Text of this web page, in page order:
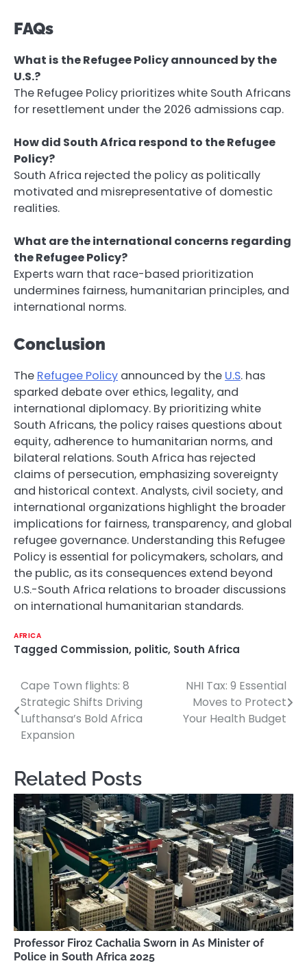
FAQs
What is the Refugee Policy announced by the
U.S.?
The Refugee Policy prioritizes white South Africans
for resettlement under the 2026 admissions cap.
How did South Africa respond to the Refugee
Policy?
South Africa rejected the policy as politically
motivated and misrepresentative of domestic
realities.
What are the international concerns regarding
the Refugee Policy?
Experts warn that race-based prioritization
undermines fairness, humanitarian principles, and
international norms.
Conclusion
The Refugee Policy announced by the U.S. has
sparked debate over ethics, legality, and
international diplomacy. By prioritizing white
South Africans, the policy raises questions about
equity, adherence to humanitarian norms, and
bilateral relations. South Africa has rejected
claims of persecution, emphasizing sovereignty
and historical context. Analysts, civil society, and
international organizations highlight the broader
implications for fairness, transparency, and global
refugee governance. Understanding this Refugee
Policy is essential for policymakers, scholars, and
the public, as its consequences extend beyond
U.S.-South Africa relations to broader discussions
on international humanitarian standards.
AFRICA
Tagged Commission, politic, South Africa
Post
navigation
Cape Town flights: 8
Strategic Shifts Driving
Lufthansa’s Bold Africa
Expansion
NHI Tax: 9 Essential
Moves to Protect
Your Health Budget
Related Posts
Professor Firoz Cachalia Sworn in As Minister of
Police in South Africa 2025